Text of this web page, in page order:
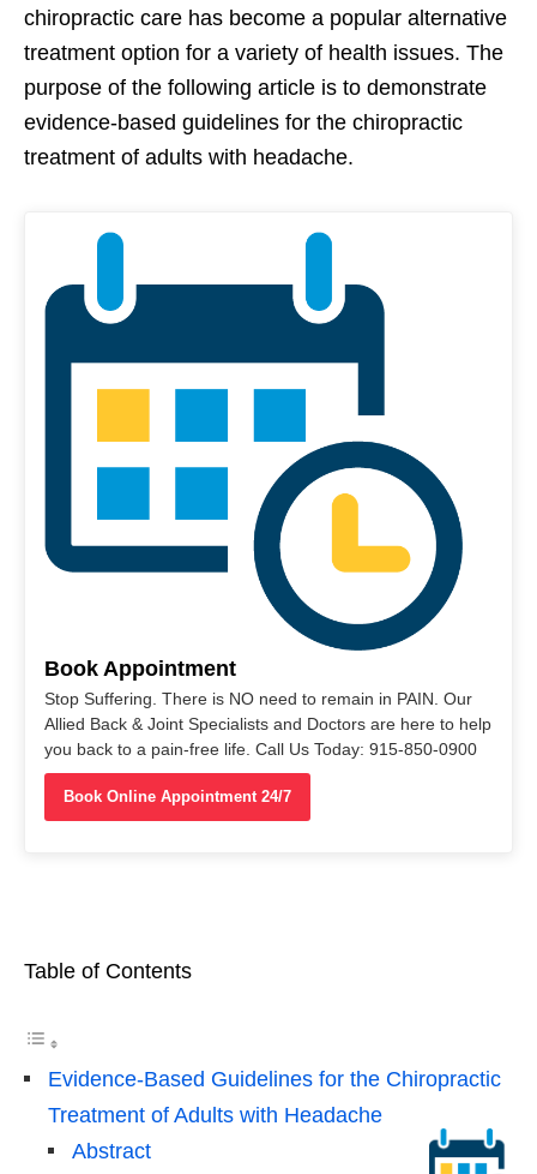
chiropractic care has become a popular alternative
treatment option for a variety of health issues. The
purpose of the following article is to demonstrate
evidence-based guidelines for the chiropractic
treatment of adults with headache.
Book Appointment
Stop Suffering. There is NO need to remain in PAIN. Our
Allied Back & Joint Specialists and Doctors are here to help
you back to a pain-free life. Call Us Today: 915-850-0900
Book Online Appointment 24/7
Table of Contents
Evidence-Based Guidelines for the Chiropractic
Treatment of Adults with Headache
Abstract